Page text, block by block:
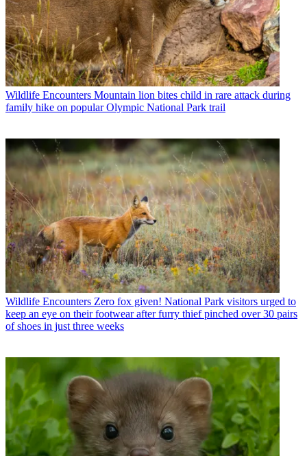
Wildlife Encounters Mountain lion bites child in rare attack during
family hike on popular Olympic National Park trail
Wildlife Encounters Zero fox given! National Park visitors urged to
keep an eye on their footwear after furry thief pinched over 30 pairs
of shoes in just three weeks